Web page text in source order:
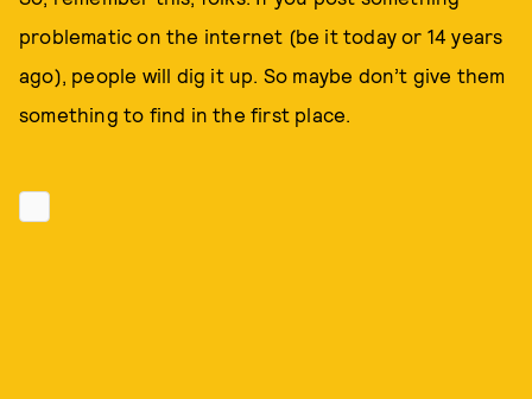
problematic on the internet (be it today or 14 years
ago), people will dig it up. So maybe don’t give them
something to find in the first place.